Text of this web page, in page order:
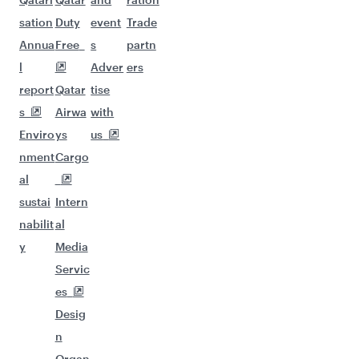
sation
Annua
l
report
s
Enviro
nment
al
sustai
nabilit
y
Duty
Free
Qatar
Airwa
ys
Cargo
Intern
al
Media
Servic
es
Desig
n
event
s
Adver
tise
with
us
Trade
partn
ers